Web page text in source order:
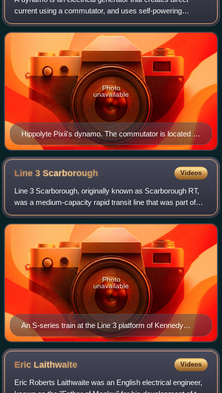
current using a commutator, and uses self-powering
electromagnets for the stator field rather than permanent
magnets. Dynamos are self-starting
Hippolyte Pixii's dynamo. The commutator is located on
the shaft below the spinning magnet
Photo
unavailable
Line 3Scarborough Videos
Line 3 Scarborough, originally known as Scarborough RT,
was a medium-capacity rapid transit line that was part of
the Toronto subway system of the Toronto Transit
Commission in Toronto, Ontario, Canad
An S-series train at the Line 3 platform of Kennedy
station
Photo
unavailable
Eric Laithwaite Videos
Eric Roberts Laithwaite was an English electrical engineer,